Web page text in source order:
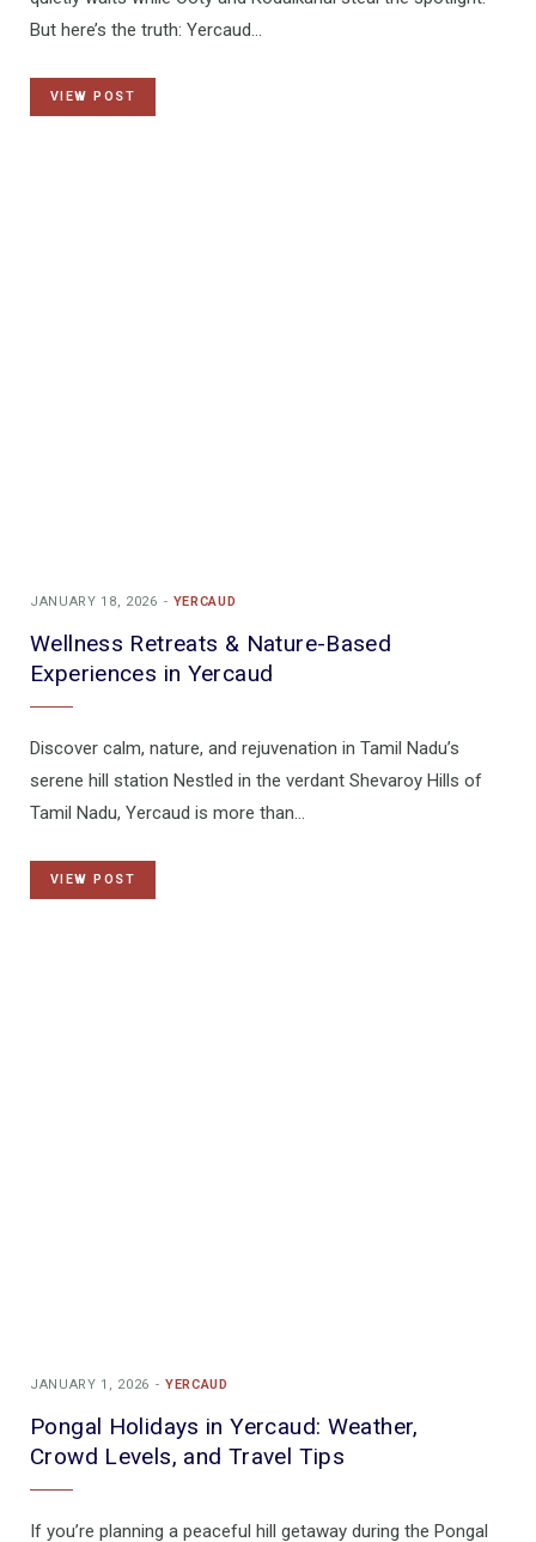
But here’s the truth: Yercaud…
VIEW POST
JANUARY 18, 2026 YERCAUD
Wellness Retreats & Nature-Based
Experiences in Yercaud
Discover calm, nature, and rejuvenation in Tamil Nadu’s
serene hill station Nestled in the verdant Shevaroy Hills of
Tamil Nadu, Yercaud is more than…
VIEW POST
JANUARY 1, 2026 YERCAUD
Pongal Holidays in Yercaud: Weather,
Crowd Levels, and Travel Tips
If you’re planning a peaceful hill getaway during the Pongal